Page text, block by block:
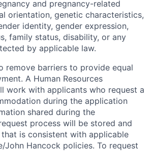
and pregnancy-related
orientation, genetic characteristics,
identity, gender expression,
family status, disability, or any
by applicable law.
remove barriers to provide equal
A Human Resources
work with applicants who request a
during the application
shared during the
process will be stored and
that is consistent with applicable
John Hancock policies. To request